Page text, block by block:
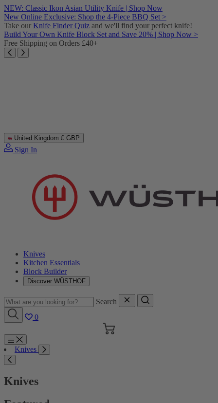
Skip
to
content
NEW: Classic Ikon Asian Utility Knife | Shop Now
New Online Exclusive: Shop the 4-Piece BBQ Set >
Take our Knife Finder Quiz and we'll find your perfect knife!
Build Your Own Knife Block Set and Save 20% | Shop Now >
Free Shipping on Orders £40+
United Kingdom £ GBP
Sign In
Knives
Kitchen Essentials
Block Builder
Discover WÜSTHOF
Search
0
Cart
Menu
Knives
Knives